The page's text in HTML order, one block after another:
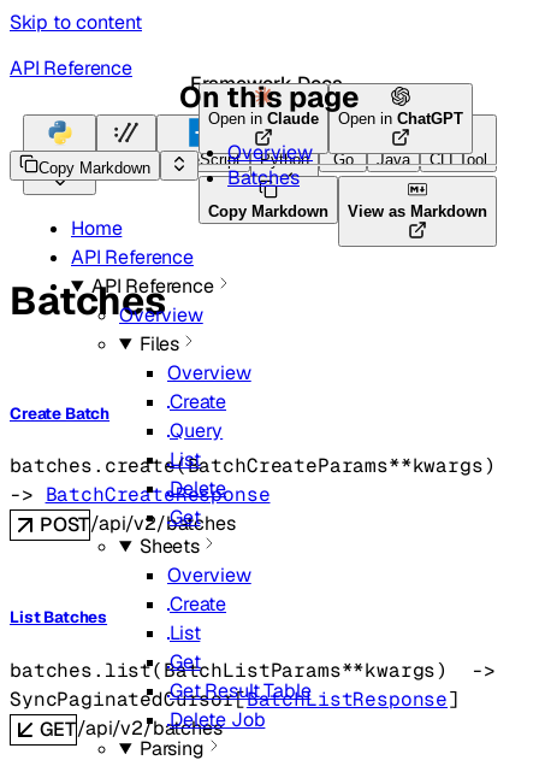
Skip to content
Framework Docs
Python HTTP TypeScript Python Go Java CLI Tool
Home
API Reference
API Reference
Overview
Files
Overview
Create
Query
List
Delete
Get
Sheets
Overview
Create
List
Get
Get Result Table
Delete Job
Parsing
API Reference
Copy Markdown
Open in Claude Open in ChatGPT
Copy Markdown View as Markdown
Batches
Create Batch
batches. create(BatchCreateParams**kwargs)
-> BatchCreateResponse
POST/api/v2/batches
List Batches
batches. list(BatchListParams**kwargs)
SyncPaginatedCursor[BatchListResponse]
GET/api/v2/batches
On this page
Overview
Batches